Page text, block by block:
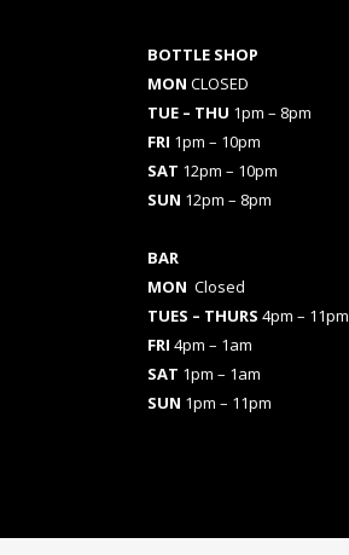
BOTTLE SHOP
MON CLOSED
TUE – THU 1pm – 8pm
FRI 1pm – 10pm
SAT 12pm – 10pm
SUN 12pm – 8pm
BAR
MON Closed
TUES – THURS 4pm – 11pm
FRI 4pm – 1am
SAT 1pm – 1am
SUN 1pm – 11pm